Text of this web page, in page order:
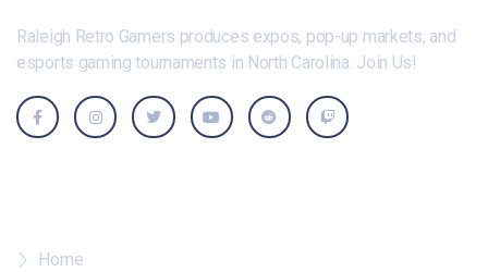
Raleigh Retro Gamers produces expos, pop-up markets, and
esports gaming tournaments in North Carolina. Join Us!
Home